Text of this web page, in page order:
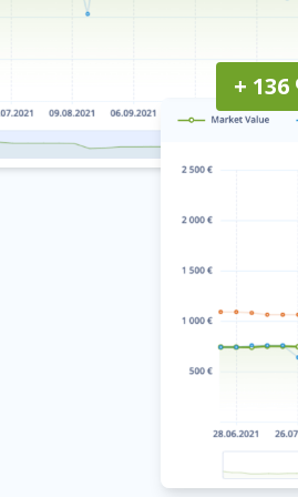
+ 136